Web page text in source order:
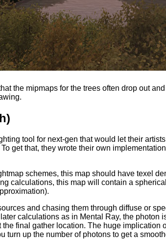
the mipmaps for the trees often drop out
tool for next-gen that would let their artists
get that, they wrote their own
schemes, this map should have texel
calculations, this map will contain a
and chasing them through diffuse or
calculations as in Mental Ray, the photon
final gather location. The huge implication
turn up the number of photons to get a